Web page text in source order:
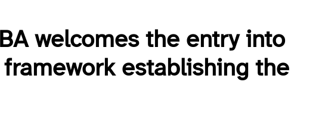
welcomes the entry into
establishing the